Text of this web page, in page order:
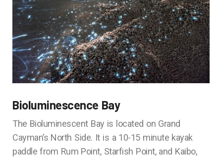
Bioluminescence Bay
The Bioluminescent Bay is located on Grand
Cayman’s North Side. It is a 10-15 minute kayak
paddle from Rum Point, Starfish Point, and Kaibo,